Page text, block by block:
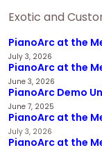
Exotic and
PianoArc at the
July 3, 2026
PianoArc at the
June 3, 2026
PianoArc Demo
June 7, 2025
PianoArc at the
July 3, 2026
PianoArc at the